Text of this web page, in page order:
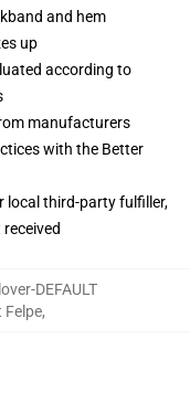
and hem
up
according to
manufacturers
with the Better
local third-party fulfiller,
DEFAULT
Felpe,